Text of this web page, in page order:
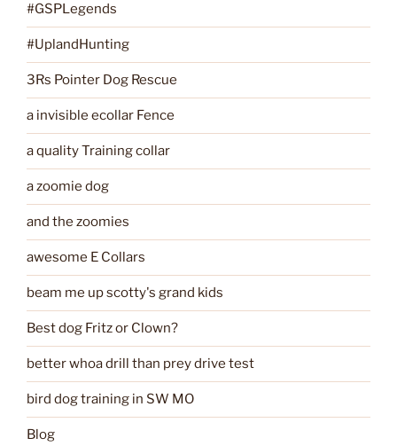
#GSPLegends
#UplandHunting
3Rs Pointer Dog Rescue
a invisible ecollar Fence
a quality Training collar
a zoomie dog
and the zoomies
awesome E Collars
beam me up scotty's grand kids
Best dog Fritz or Clown?
better whoa drill than prey drive test
bird dog training in SW MO
Blog